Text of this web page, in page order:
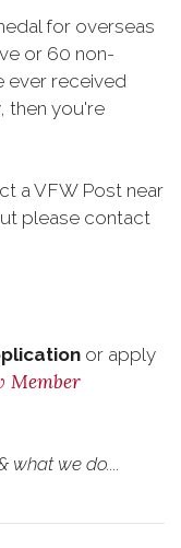
for overseas
or 60 non-
ever received
then you're
a VFW Post near
please contact
or apply
Member
what we do....